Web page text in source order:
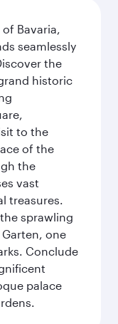
Bavaria,
seamlessly
the
historic
to the
of the
the
vast
treasures.
sprawling
one
Conclude
palace